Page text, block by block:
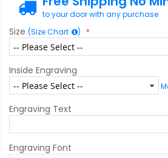
to your door with any purchase
Size (Size Chart )
Inside Engraving
Engraving Text
Engraving Font